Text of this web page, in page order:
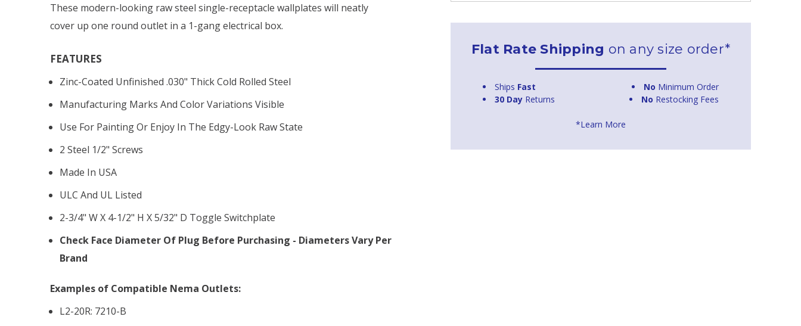
Flat Rate Shipping on any size order*
Ships Fast No Minimum Order
30 Day Returns No Restocking Fees
*Learn More
These modern-looking raw steel single-receptacle wallplates will neatly
cover up one round outlet in a 1-gang electrical box.
FEATURES
Zinc-Coated Unfinished .030" Thick Cold Rolled Steel
Manufacturing Marks And Color Variations Visible
Use For Painting Or Enjoy In The Edgy-Look Raw State
2 Steel 1/2" Screws
Made In USA
ULC And UL Listed
2-3/4" W X 4-1/2" H X 5/32" D Toggle Switchplate
Check Face Diameter Of Plug Before Purchasing - Diameters Vary Per
Brand
Examples of Compatible Nema Outlets:
L2-20R: 7210-B